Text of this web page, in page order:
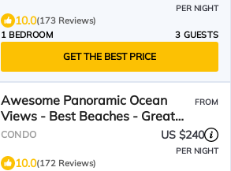
PER NIGHT
10.0(173 Reviews)
1 BEDROOM
3 GUESTS
GET THE BEST PRICE
Awesome Panoramic Ocean
Views - Best Beaches - Great
Location - Now with new AC
FROM
CONDO US $240
PER NIGHT
10.0(172 Reviews)